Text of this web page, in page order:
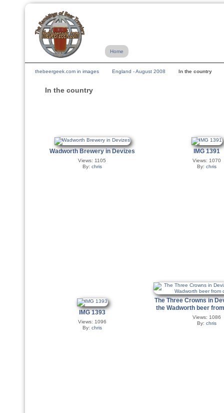
Home
thebeergeek.com in images England - August 2008 In the country
In the country
Wadworth Brewery in Devizes
Views: 1105
By: chris
IMG 1391
Views: 1070
By: chris
IMG 1393
Views: 1096
By: chris
The Three Crowns in
the Wadworth beer
Views: 1086
By: chris